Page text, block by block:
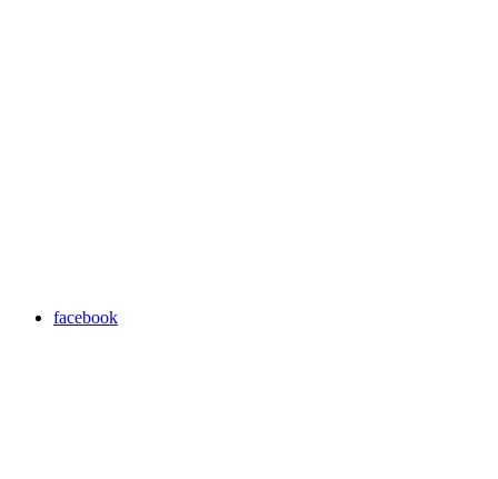
facebook